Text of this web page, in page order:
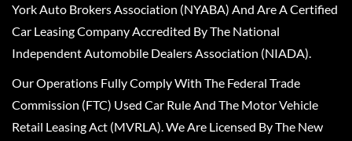
York Auto Brokers Association (NYABA) And Are A Certified
Car Leasing Company Accredited By The National
Independent Automobile Dealers Association (NIADA).
Our Operations Fully Comply With The Federal Trade
Commission (FTC) Used Car Rule And The Motor Vehicle
Retail Leasing Act (MVRLA). We Are Licensed By The New